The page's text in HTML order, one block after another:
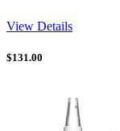
View Details
$131.00